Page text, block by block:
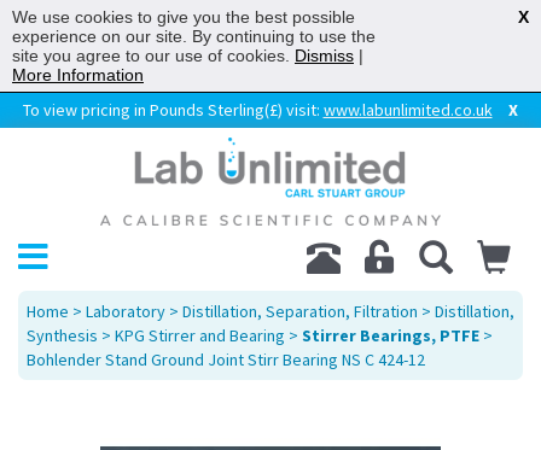
To view pricing in Pounds Sterling(£) visit: www.labunlimited.co.uk X
Home > Laboratory > Distillation, Separation, Filtration > Distillation,
Synthesis > KPG Stirrer and Bearing > Stirrer Bearings, PTFE >
Bohlender Stand Ground Joint Stirr Bearing NS C 424-12
We use cookies to give you the best possible
experience on our site. By continuing to use the
site you agree to our use of cookies. Dismiss |
More Information
X